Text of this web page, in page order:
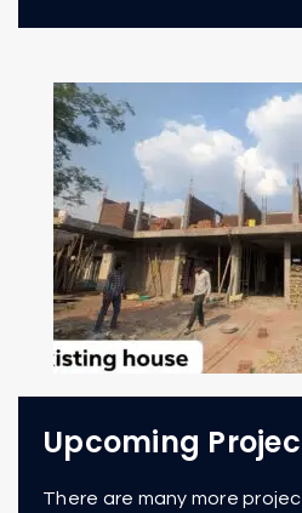
Upcoming
There are many more